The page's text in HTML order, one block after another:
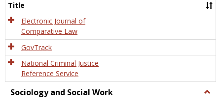
Title
Electronic Journal of
Comparative Law
GovTrack
National Criminal Justice
Reference Service
Sociology and Social Work